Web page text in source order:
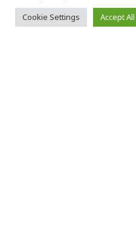
+
Cookie Settings Accept All